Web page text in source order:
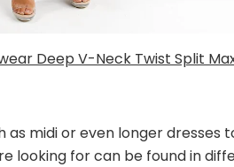
Deep V-Neck Twist Split
as midi or even longer dresses
looking for can be found in